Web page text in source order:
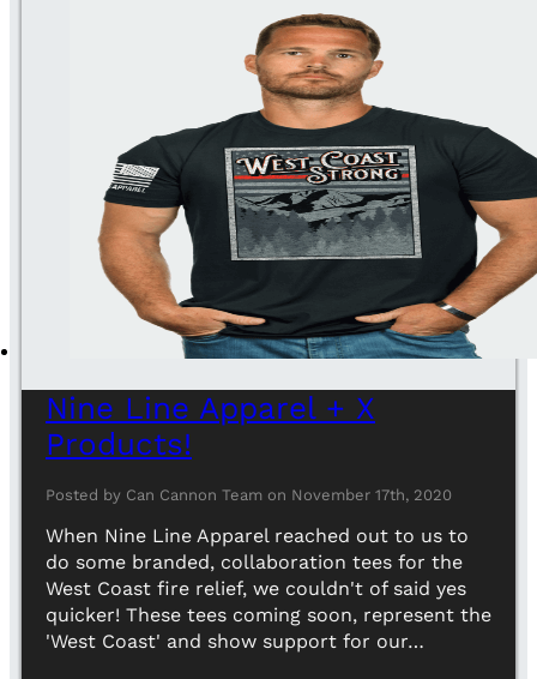
Nine Line Apparel + X
Products!
Posted by Can Cannon Team on November 17th, 2020
When Nine Line Apparel reached out to us to
do some branded, collaboration tees for the
West Coast fire relief, we couldn't of said yes
quicker! These tees coming soon, represent the
'West Coast' and show support for our…